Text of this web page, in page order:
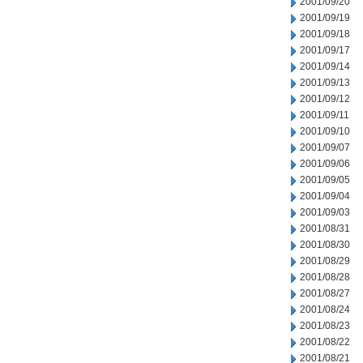
2001/09/19
2001/09/18
2001/09/17
2001/09/14
2001/09/13
2001/09/12
2001/09/11
2001/09/10
2001/09/07
2001/09/06
2001/09/05
2001/09/04
2001/09/03
2001/08/31
2001/08/30
2001/08/29
2001/08/28
2001/08/27
2001/08/24
2001/08/23
2001/08/22
2001/08/21